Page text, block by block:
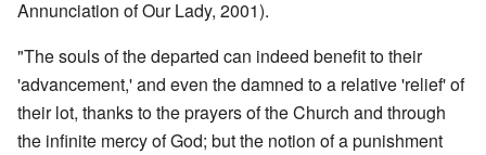
Annunciation of Our Lady, 2001).
"The souls of the departed can indeed benefit to their
'advancement,' and even the damned to a relative 'relief' of
their lot, thanks to the prayers of the Church and through
the infinite mercy of God; but the notion of a punishment